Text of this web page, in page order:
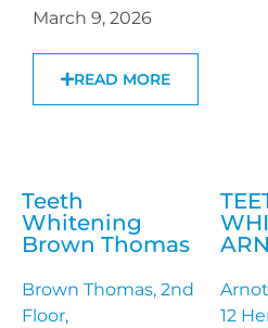
March 9, 2026
READ MORE
Teeth
Whitening
Brown Thomas
Brown Thomas, 2nd
Floor,
12